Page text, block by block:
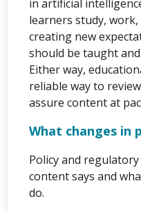
in artificial
learners study,
creating new
should be taught
Either way,
reliable way to
assure content at
What changes in
Policy and
content says and
do.